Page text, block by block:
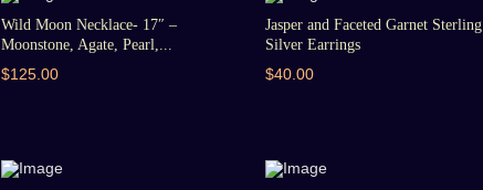
Wild Moon Necklace- 17″ –
Moonstone, Agate, Pearl,...
$125.00
Jasper and Faceted Garnet Sterling
Silver Earrings
$40.00